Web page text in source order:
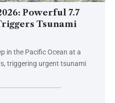
Powerful 7.7
Tsunami
in the Pacific Ocean at a
triggering urgent tsunami